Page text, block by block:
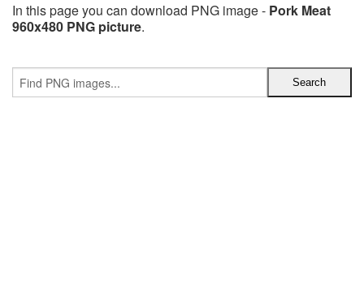
In this page you can download PNG image - Pork Meat
960x480 PNG picture.